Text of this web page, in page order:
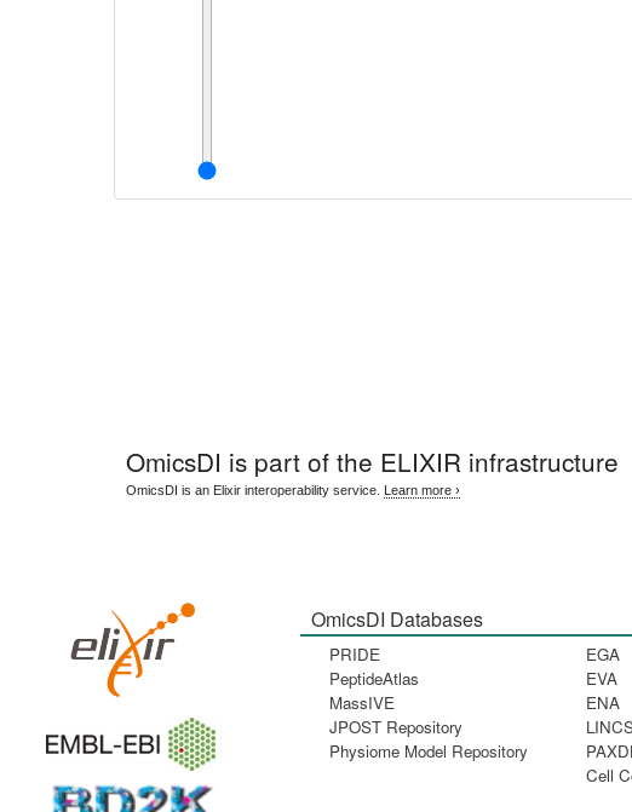
OmicsDI is part of the ELIXIR infrastructure
OmicsDI is an Elixir interoperability service. Learn more ›
OmicsDI Databases
PRIDE
PeptideAtlas
MassIVE
JPOST Repository
Physiome Model Repository
EGA
EVA
ENA
Cell